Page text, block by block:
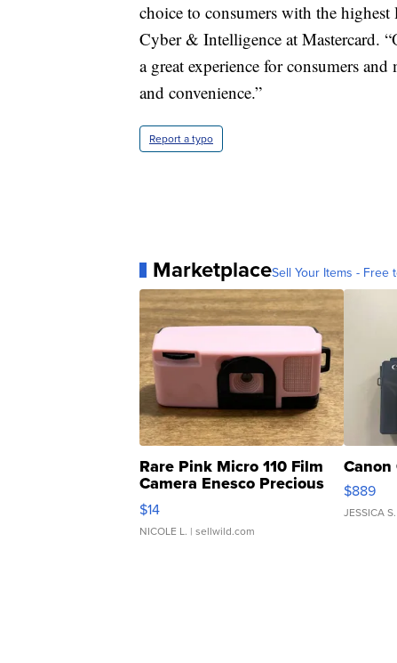
choice to consumers with the
Cyber & Intelligence at Mastercard.
a great experience for consumers
and convenience.”
Report a typo
MarketplaceSell Your Items - Free
Rare Pink Micro 110 Film
Camera Enesco Precious
Moments TD4
$14
NICOLE L. | sellwild.com
Canon
$889
JESSICA S.